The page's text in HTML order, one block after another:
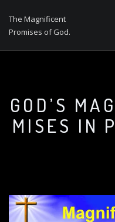
The Magnificent
Promises of God.
GOD’S
MISES IN